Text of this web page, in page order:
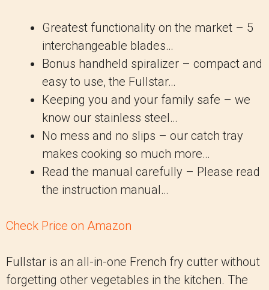
Greatest functionality on the market – 5
interchangeable blades…
Bonus handheld spiralizer – compact and
easy to use, the Fullstar…
Keeping you and your family safe – we
know our stainless steel…
No mess and no slips – our catch tray
makes cooking so much more…
Read the manual carefully – Please read
the instruction manual…
Check Price on Amazon
Fullstar is an all-in-one French fry cutter without
forgetting other vegetables in the kitchen. The